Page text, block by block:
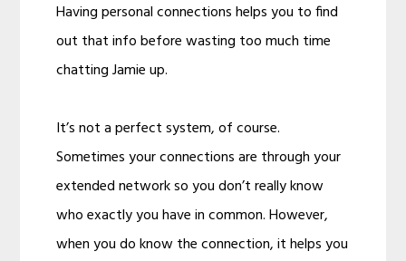
Having personal connections helps you to find
out that info before wasting too much time
chatting Jamie up.
It’s not a perfect system, of course.
Sometimes your connections are through your
extended network so you don’t really know
who exactly you have in common. However,
when you do know the connection, it helps you